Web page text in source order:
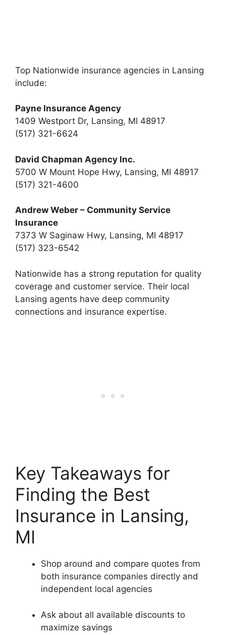
Top Nationwide insurance agencies in Lansing
include:
Payne Insurance Agency
1409 Westport Dr, Lansing, MI 48917
(517) 321-6624
David Chapman Agency Inc.
5700 W Mount Hope Hwy, Lansing, MI 48917
(517) 321-4600
Andrew Weber – Community Service
Insurance
7373 W Saginaw Hwy, Lansing, MI 48917
(517) 323-6542
Nationwide has a strong reputation for quality
coverage and customer service. Their local
Lansing agents have deep community
connections and insurance expertise.
Key Takeaways for
Finding the Best
Insurance in Lansing,
MI
Shop around and compare quotes from
both insurance companies directly and
independent local agencies
Ask about all available discounts to
maximize savings